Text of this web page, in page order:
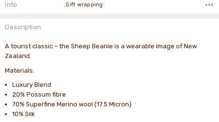
Info ,Gift wrapping:
Description
A tourist classic – the Sheep Beanie is a wearable image of New
Zealand.
Materials:
Luxury Blend
20% Possum fibre
70% Superfine Merino wool (17.5 Micron)
10% Silk